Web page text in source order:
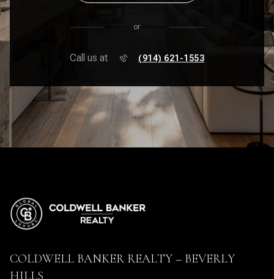
or
Call us at (914) 621-1553
COLDWELL BANKER REALTY – BEVERLY
HILLS